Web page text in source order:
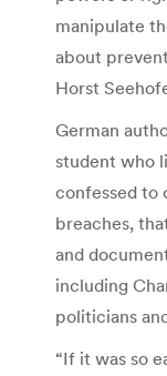
manipulate
about
Horst
German
student who
confessed to
breaches,
and
including
politicians
“If it was so